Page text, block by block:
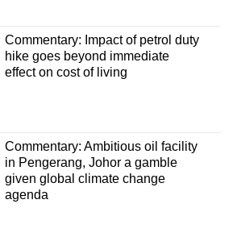
Commentary: Impact of petrol duty
hike goes beyond immediate
effect on cost of living
Commentary: Ambitious oil facility
in Pengerang, Johor a gamble
given global climate change
agenda